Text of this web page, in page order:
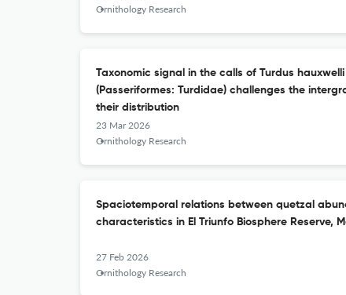
Ornithology Research
Taxonomic signal in the calls of Turdus
(Passeriformes: Turdidae) challenges the
their distribution
23 Mar 2026
Ornithology Research
Spaciotemporal relations between quetzal
characteristics in El Triunfo Biosphere Reserve,
27 Feb 2026
Ornithology Research